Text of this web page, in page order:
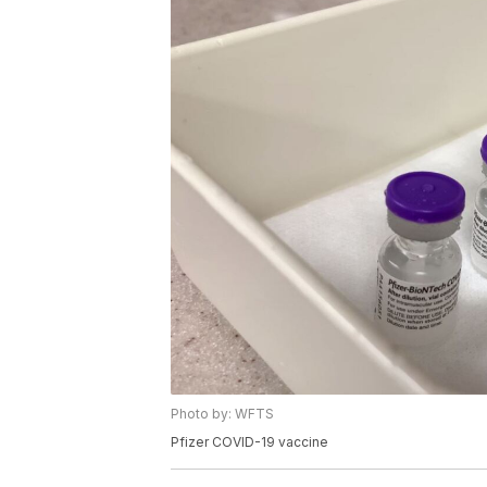
Photo by: WFTS
Pfizer COVID-19 vaccine